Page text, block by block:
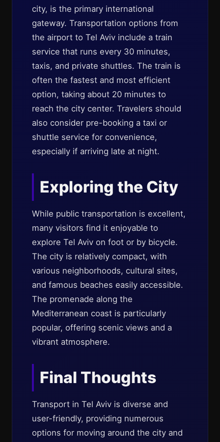
city, is the primary international
gateway. Transportation options from
the airport to Tel Aviv include a train
service that runs every 30 minutes,
taxis, and private shuttles. The train is
often the fastest and most efficient
option, taking about 20 minutes to
reach the city center. Travelers should
also consider pre-booking a taxi or
shuttle service for convenience,
especially if arriving late at night.
Exploring the City
While public transportation is excellent,
many visitors find it enjoyable to
explore Tel Aviv on foot or by bicycle.
The city is relatively compact, with
various neighborhoods, cultural sites,
and famous beaches easily accessible.
The promenade along the
Mediterranean coast is particularly
popular, offering scenic views and a
vibrant atmosphere.
Final Thoughts
Transport in Tel Aviv is diverse and
user-friendly, providing numerous
options for moving around the city and